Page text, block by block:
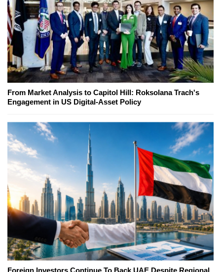
From Market Analysis to Capitol Hill: Roksolana Trach's
Engagement in US Digital-Asset Policy